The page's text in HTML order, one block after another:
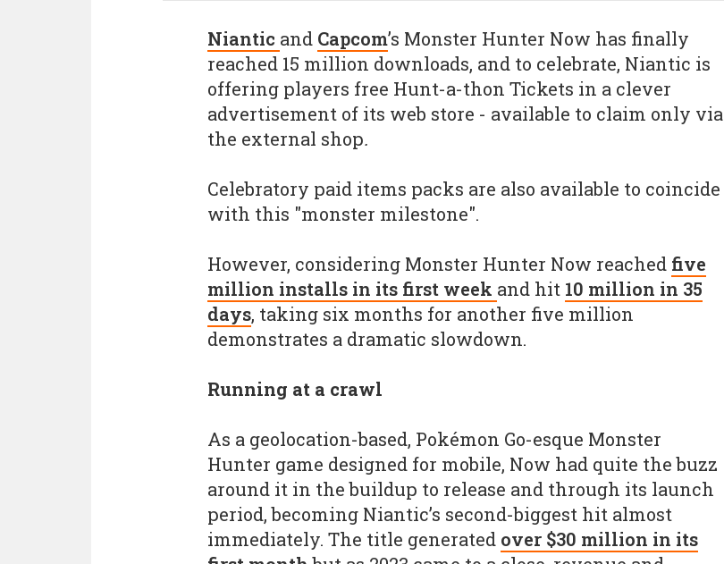
Niantic and Capcom’s Monster Hunter Now has finally
reached 15 million downloads, and to celebrate, Niantic is
offering players free Hunt-a-thon Tickets in a clever
advertisement of its web store - available to claim only via
the external shop.
Celebratory paid items packs are also available to coincide
with this "monster milestone".
However, considering Monster Hunter Now reached five
million installs in its first week and hit 10 million in 35
days, taking six months for another five million
demonstrates a dramatic slowdown.
Running at a crawl
As a geolocation-based, Pokémon Go-esque Monster
Hunter game designed for mobile, Now had quite the buzz
around it in the buildup to release and through its launch
period, becoming Niantic’s second-biggest hit almost
immediately. The title generated over $30 million in its